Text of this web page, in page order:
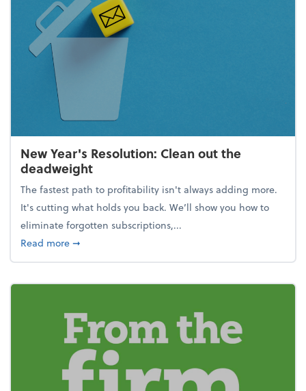
New Year's Resolution: Clean out the
deadweight
The fastest path to profitability isn't always adding more.
It's cutting what holds you back. We’ll show you how to
eliminate forgotten subscriptions,...
Read moreabout New Year's Resolution: Clean out the
➞